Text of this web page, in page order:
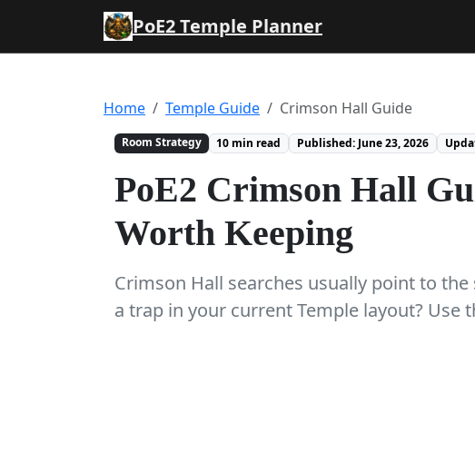
PoE2 Temple Planner
Home Temple Guide Crimson Hall Guide
Room Strategy 10 min read Published: June 23, 2026
PoE2 Crimson Hall
Worth Keeping
Crimson Hall searches usually point to
a trap in your current Temple layout?